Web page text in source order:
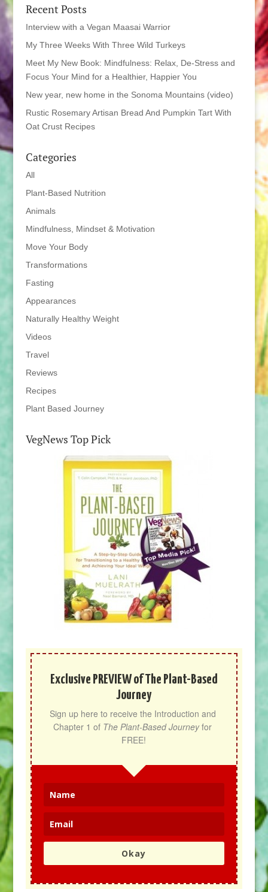
Recent Posts
Interview with a Vegan Maasai Warrior
My Three Weeks With Three Wild Turkeys
Meet My New Book: Mindfulness: Relax, De-Stress and
Focus Your Mind for a Healthier, Happier You
New year, new home in the Sonoma Mountains (video)
Rustic Rosemary Artisan Bread And Pumpkin Tart With
Oat Crust Recipes
Categories
All
Plant-Based Nutrition
Animals
Mindfulness, Mindset & Motivation
Move Your Body
Transformations
Fasting
Appearances
Naturally Healthy Weight
Videos
Travel
Reviews
Recipes
Plant Based Journey
VegNews Top Pick
Exclusive PREVIEW of The Plant-Based
Journey
Sign up here to receive the Introduction and
Chapter 1 of The Plant-Based Journey for
FREE!
Okay